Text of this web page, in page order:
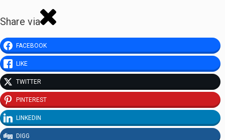
Share via
FACEBOOK
LIKE
TWITTER
PINTEREST
LINKEDIN
DIGG